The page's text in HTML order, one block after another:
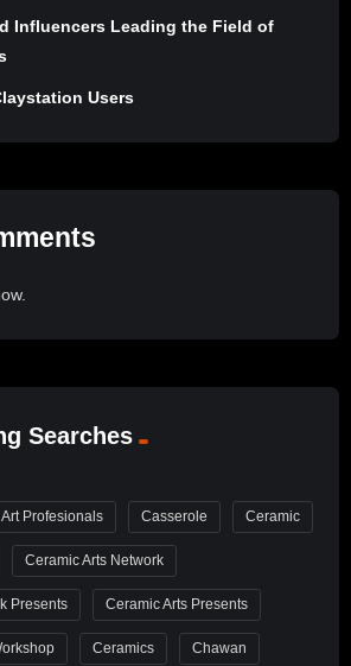
Influencers Leading the Field of
Users
Searches
Art Profesionals Casserole Ceramic
Ceramic Arts Network
Presents Ceramic Arts Presents
Ceramics Chawan